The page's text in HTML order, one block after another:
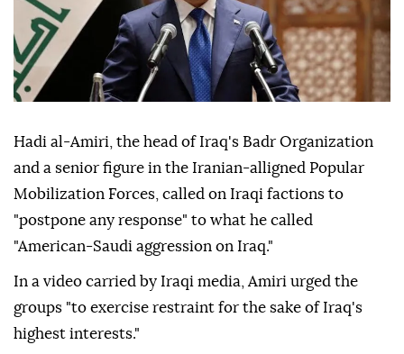
Hadi al-Amiri, the head of Iraq's Badr Organization
and a senior figure in the Iranian-alligned Popular
Mobilization Forces, called on Iraqi factions to
"postpone any response" to what he called
"American-Saudi aggression on Iraq."
In a video carried by Iraqi media, Amiri urged the
groups "to exercise restraint for the sake of Iraq's
highest interests."